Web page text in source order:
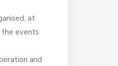
at
the events
and